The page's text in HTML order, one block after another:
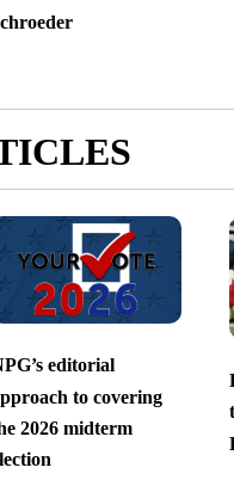
editorial
to covering
2026 midterm